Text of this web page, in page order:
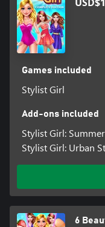
Games included
Stylist Girl
Add-ons included
Stylist Girl:
Stylist Girl: Urban
6